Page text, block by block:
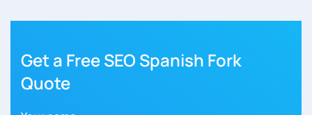
Get a Free SEO Spanish Fork
Quote